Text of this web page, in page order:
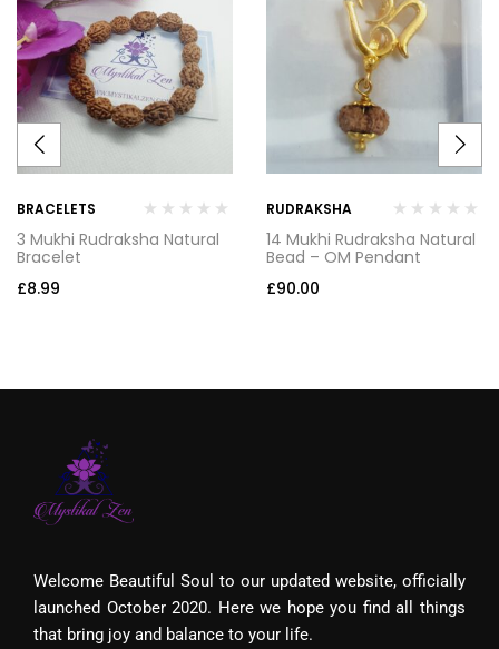
BRACELETS
3 Mukhi Rudraksha Natural
Bracelet
£8.99
RUDRAKSHA
14 Mukhi Rudraksha Natural
Bead – OM Pendant
£90.00
Welcome Beautiful Soul to our updated website, officially
launched October 2020. Here we hope you find all things
that bring joy and balance to your life.